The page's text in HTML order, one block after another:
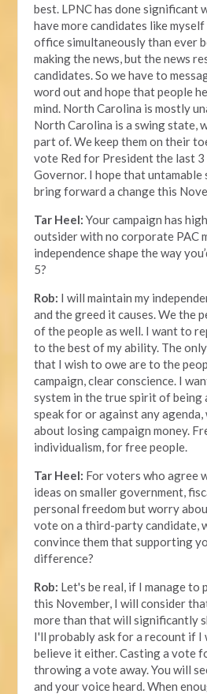
best. LPNC has done significant
have more candidates like
office simultaneously than ever
making the news, but the news
candidates. So we have to
word out and hope that people
mind. North Carolina is mostly
North Carolina is a swing state,
part of. We keep them on their
vote Red for President the last 3
Governor. I hope that untamable
bring forward a change this
Tar Heel: Your campaign has
outsider with no corporate PAC
independence shape the way
5?
Rob: I will maintain my
and the greed it causes. We the
of the people as well. I want to
to the best of my ability. The
that I wish to owe are to the
campaign, clear conscience. I
system in the true spirit of being
speak for or against any
about losing campaign money.
individualism, for free people.
Tar Heel: For voters who agree
ideas on smaller government,
personal freedom but worry
vote on a third-party candidate,
convince them that supporting
difference?
Rob: Let's be real, if I manage to
this November, I will consider
more than that will significantly
I'll probably ask for a recount if I
believe it either. Casting a vote
throwing a vote away. You will
and your voice heard. When